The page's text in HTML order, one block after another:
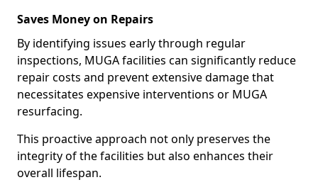
Saves Money on Repairs
By identifying issues early through regular
inspections, MUGA facilities can significantly reduce
repair costs and prevent extensive damage that
necessitates expensive interventions or MUGA
resurfacing.
This proactive approach not only preserves the
integrity of the facilities but also enhances their
overall lifespan.